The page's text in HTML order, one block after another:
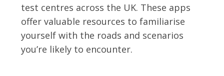
test centres across the UK. These apps
offer valuable resources to familiarise
yourself with the roads and scenarios
you’re likely to encounter.